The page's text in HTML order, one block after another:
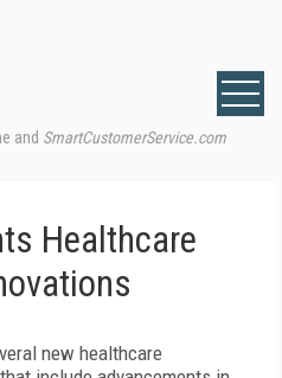
and SmartCustomerService.com
Healthcare
new healthcare